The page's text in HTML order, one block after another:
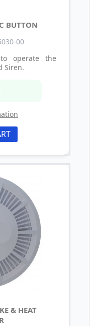
BUTTON
00
operate the
Siren.
& HEAT